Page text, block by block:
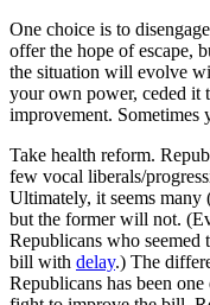
One choice is to
offer the hope of escape,
the situation will evolve
your own power, ceded it
improvement. Sometimes
Take health reform.
few vocal liberals/
Ultimately, it seems many
but the former will not.
Republicans who
bill with delay.) The
Republicans has been